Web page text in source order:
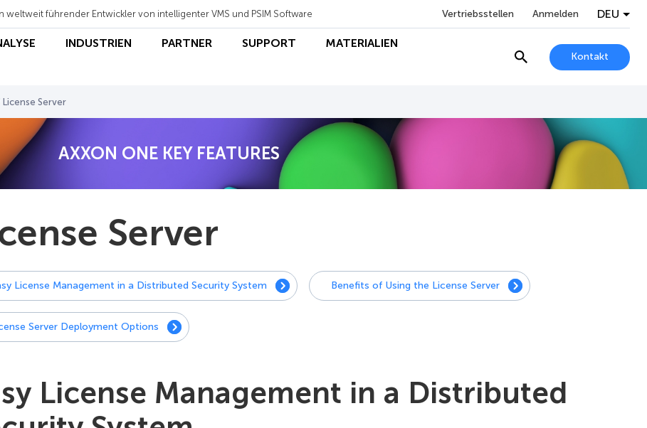
weltweit führender Entwickler von intelligenter VMS und PSIM Software Vertriebsstellen Anmelden DEU
INDUSTRIEN PARTNER SUPPORT MATERIALIEN
Kontakt
License Server
AXXON ONE KEY FEATURES
Server
License Management in a Distributed Security System Benefits of Using the License Server
Server Deployment Options
License Management in a Distributed